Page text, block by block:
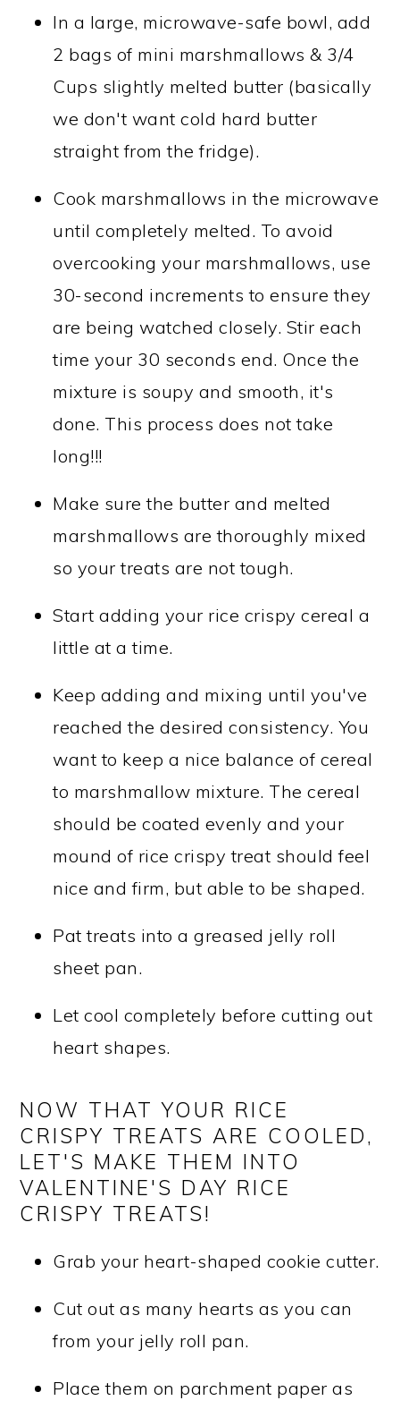
In a large, microwave-safe bowl, add
2 bags of mini marshmallows & 3/4
Cups slightly melted butter (basically
we don't want cold hard butter
straight from the fridge).
Cook marshmallows in the microwave
until completely melted. To avoid
overcooking your marshmallows, use
30-second increments to ensure they
are being watched closely. Stir each
time your 30 seconds end. Once the
mixture is soupy and smooth, it's
done. This process does not take
long!!!
Make sure the butter and melted
marshmallows are thoroughly mixed
so your treats are not tough.
Start adding your rice crispy cereal a
little at a time.
Keep adding and mixing until you've
reached the desired consistency. You
want to keep a nice balance of cereal
to marshmallow mixture. The cereal
should be coated evenly and your
mound of rice crispy treat should feel
nice and firm, but able to be shaped.
Pat treats into a greased jelly roll
sheet pan.
Let cool completely before cutting out
heart shapes.
NOW THAT YOUR RICE
CRISPY TREATS ARE COOLED,
LET'S MAKE THEM INTO
VALENTINE'S DAY RICE
CRISPY TREATS!
Grab your heart-shaped cookie cutter.
Cut out as many hearts as you can
from your jelly roll pan.
Place them on parchment paper as